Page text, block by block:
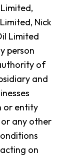
Nick
Limited
person
of
and
or entity
or any other
on